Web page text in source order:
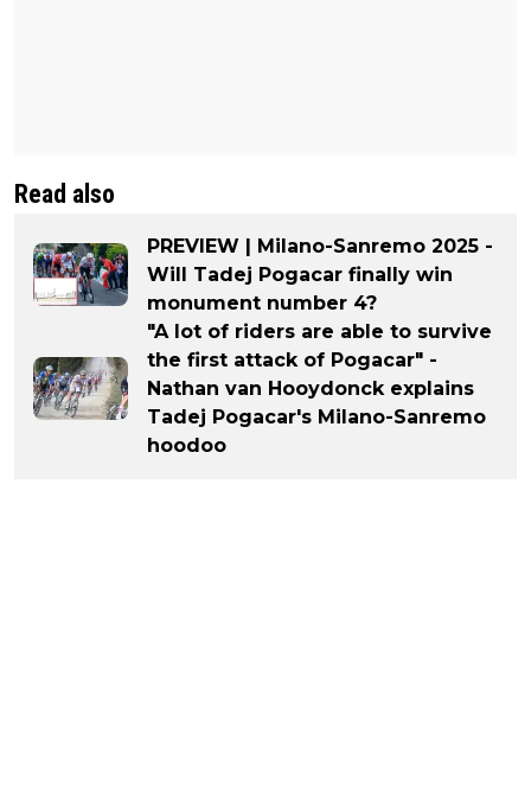
Read also
PREVIEW | Milano-Sanremo 2025 -
Will Tadej Pogacar finally win
monument number 4?
"A lot of riders are able to survive
the first attack of Pogacar" -
Nathan van Hooydonck explains
Tadej Pogacar's Milano-Sanremo
hoodoo